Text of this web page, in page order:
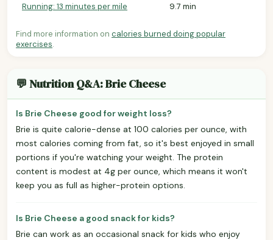
Running: 13 minutes per mile
9.7 min
Find more information on calories burned doing popular
exercises.
💬 Nutrition Q&A: Brie Cheese
Is Brie Cheese good for weight loss?
Brie is quite calorie-dense at 100 calories per ounce, with
most calories coming from fat, so it's best enjoyed in small
portions if you're watching your weight. The protein
content is modest at 4g per ounce, which means it won't
keep you as full as higher-protein options.
Is Brie Cheese a good snack for kids?
Brie can work as an occasional snack for kids who enjoy